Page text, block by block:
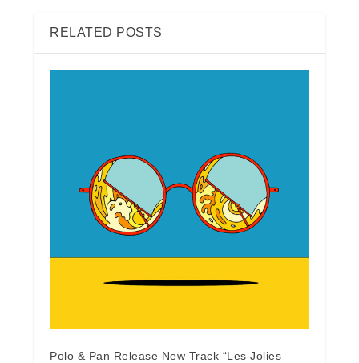
RELATED POSTS
Polo & Pan Release New Track “Les Jolies